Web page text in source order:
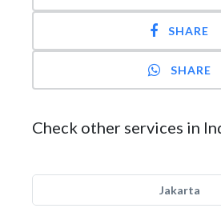
SHARE
SHARE
Check other services in
Jakarta